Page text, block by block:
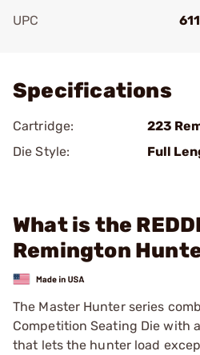
UPC
Specifications
Cartridge:
223
Die Style:
Full
What is the
Remington
The Master Hunter series
Competition Seating Die with
that lets the hunter load